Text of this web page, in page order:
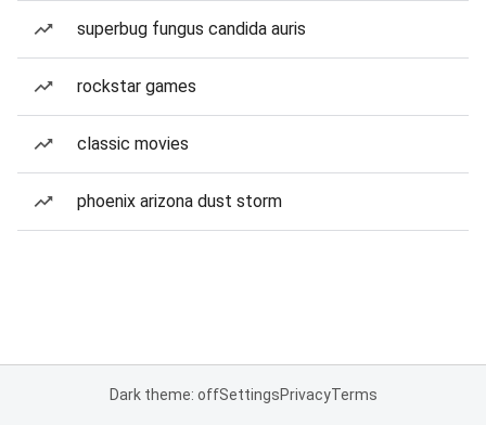
superbug fungus candida auris
rockstar games
classic movies
phoenix arizona dust storm
Dark theme: offSettingsPrivacyTerms